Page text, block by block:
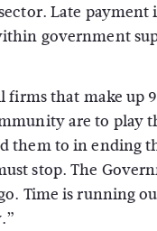
Late payment
government
firms that make up
are to play
them to in ending
stop. The
Time is running